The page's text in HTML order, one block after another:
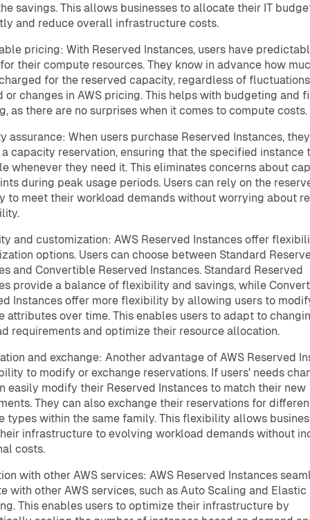
savings. This allows businesses to allocate their IT
and reduce overall infrastructure costs.
pricing: With Reserved Instances, users have
their compute resources. They know in advance how
for the reserved capacity, regardless of
or changes in AWS pricing. This helps with budgeting and
as there are no surprises when it comes to compute costs.
assurance: When users purchase Reserved Instances, they
capacity reservation, ensuring that the specified instance
whenever they need it. This eliminates concerns about
during peak usage periods. Users can rely on the
to meet their workload demands without worrying about
and customization: AWS Reserved Instances offer
options. Users can choose between Standard
and Convertible Reserved Instances. Standard Reserved
provide a balance of flexibility and savings, while
Instances offer more flexibility by allowing users to
attributes over time. This enables users to adapt to
requirements and optimize their resource allocation.
and exchange: Another advantage of AWS Reserved
to modify or exchange reservations. If users' needs
easily modify their Reserved Instances to match their new
They can also exchange their reservations for
types within the same family. This flexibility allows
infrastructure to evolving workload demands without
costs.
with other AWS services: AWS Reserved Instances
with other AWS services, such as Auto Scaling and Elastic
This enables users to optimize their infrastructure by